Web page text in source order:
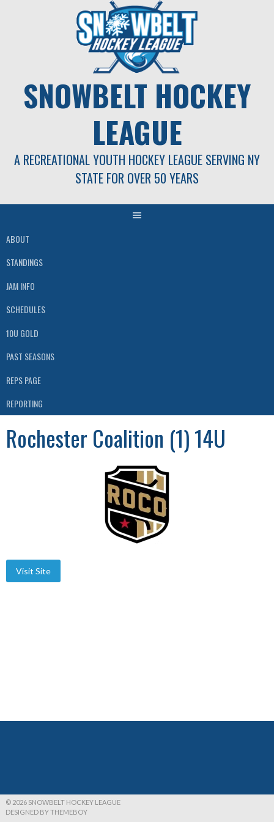
SNOWBELT HOCKEY
LEAGUE
A RECREATIONAL YOUTH HOCKEY LEAGUE SERVING NY
STATE FOR OVER 50 YEARS
ABOUT
STANDINGS
JAM INFO
SCHEDULES
10U GOLD
PAST SEASONS
REPS PAGE
REPORTING
Rochester Coalition (1) 14U
© 2026 SNOWBELT HOCKEY LEAGUE
DESIGNED BY THEMEBOY